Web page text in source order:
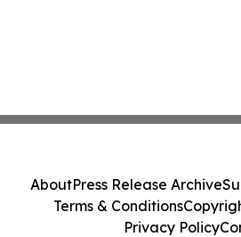
AboutPress Release Archive
Terms & Conditions
Privacy Policy